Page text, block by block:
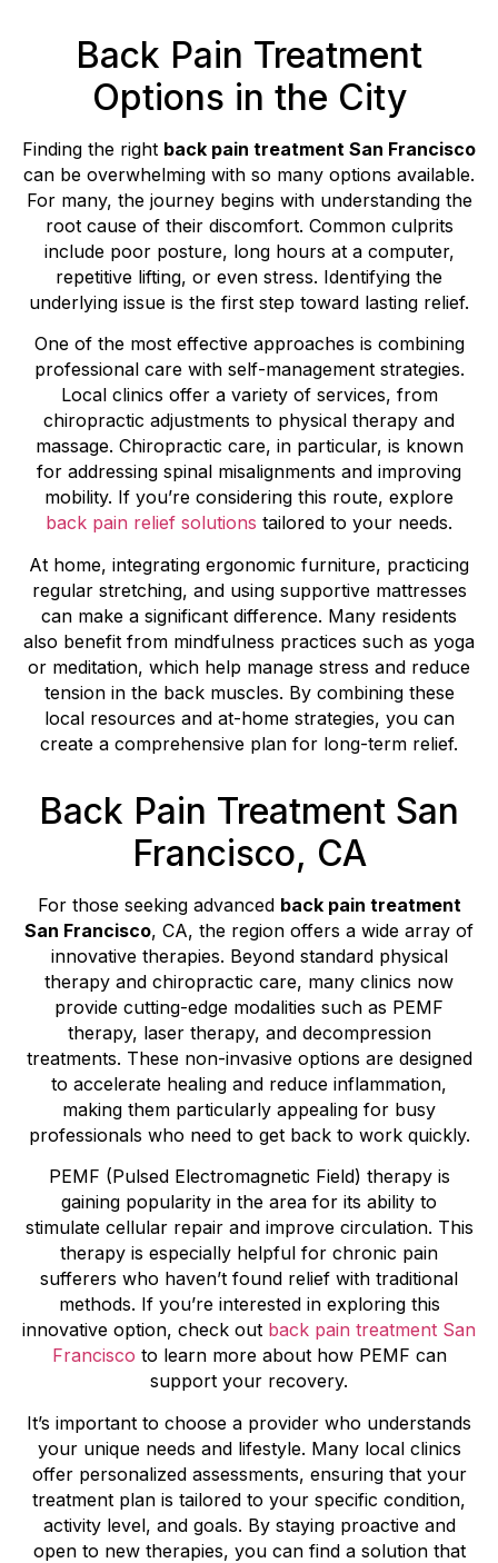
Back Pain Treatment
Options in the City
Finding the right back pain treatment San Francisco
can be overwhelming with so many options available.
For many, the journey begins with understanding the
root cause of their discomfort. Common culprits
include poor posture, long hours at a computer,
repetitive lifting, or even stress. Identifying the
underlying issue is the first step toward lasting relief.
One of the most effective approaches is combining
professional care with self-management strategies.
Local clinics offer a variety of services, from
chiropractic adjustments to physical therapy and
massage. Chiropractic care, in particular, is known
for addressing spinal misalignments and improving
mobility. If you’re considering this route, explore
back pain relief solutions tailored to your needs.
At home, integrating ergonomic furniture, practicing
regular stretching, and using supportive mattresses
can make a significant difference. Many residents
also benefit from mindfulness practices such as yoga
or meditation, which help manage stress and reduce
tension in the back muscles. By combining these
local resources and at-home strategies, you can
create a comprehensive plan for long-term relief.
Back Pain Treatment San
Francisco, CA
For those seeking advanced back pain treatment
San Francisco, CA, the region offers a wide array of
innovative therapies. Beyond standard physical
therapy and chiropractic care, many clinics now
provide cutting-edge modalities such as PEMF
therapy, laser therapy, and decompression
treatments. These non-invasive options are designed
to accelerate healing and reduce inflammation,
making them particularly appealing for busy
professionals who need to get back to work quickly.
PEMF (Pulsed Electromagnetic Field) therapy is
gaining popularity in the area for its ability to
stimulate cellular repair and improve circulation. This
therapy is especially helpful for chronic pain
sufferers who haven’t found relief with traditional
methods. If you’re interested in exploring this
innovative option, check out back pain treatment San
Francisco to learn more about how PEMF can
support your recovery.
It’s important to choose a provider who understands
your unique needs and lifestyle. Many local clinics
offer personalized assessments, ensuring that your
treatment plan is tailored to your specific condition,
activity level, and goals. By staying proactive and
open to new therapies, you can find a solution that